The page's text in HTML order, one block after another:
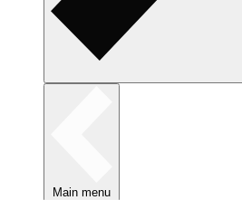
Main menu